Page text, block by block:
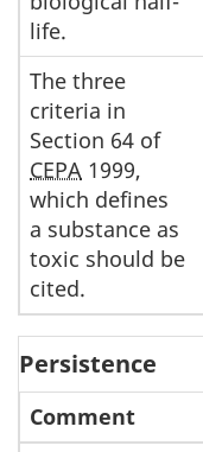
life.
The three
criteria in
Section 64 of
CEPA 1999,
which defines
a substance as
toxic should be
cited.
Persistence
Comment